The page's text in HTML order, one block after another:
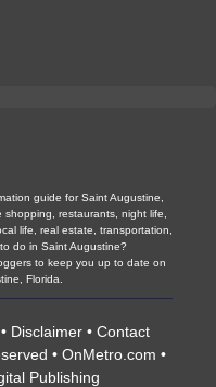
guide for Saint Augustine,
restaurants, night life,
life, real estate, transportation,
do in Saint Augustine?
to keep you up to date on
Florida.
• Disclaimer• Contact
• OnMetro.com •
Publishing